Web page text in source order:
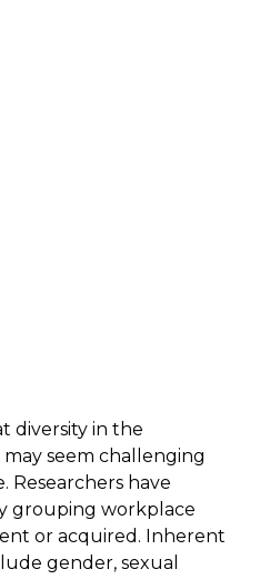
diversity in the
seem challenging
Researchers have
grouping workplace
or acquired. Inherent
gender, sexual